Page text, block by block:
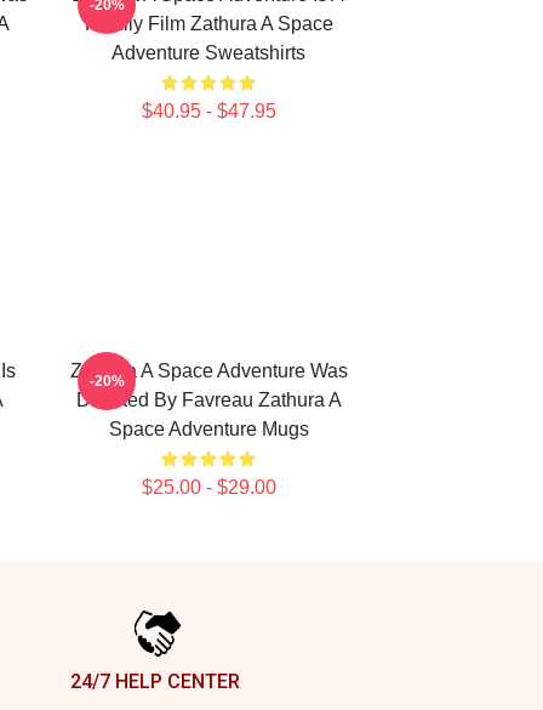
Family Film Zathura A Space
Adventure Sweatshirts
$40.95 - $47.95
-20%
Zathura A Space Adventure Was
Directed By Favreau Zathura A
Space Adventure Mugs
$25.00 - $29.00
-20%
24/7 HELP CENTER